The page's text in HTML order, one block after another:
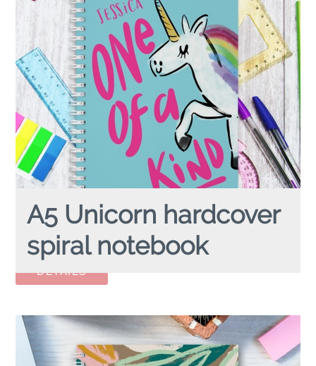
A5 Unicorn hardcover
spiral notebook
A5 UNICORN hardcover spiral notebook